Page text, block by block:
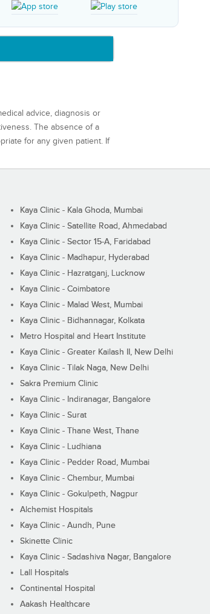
advice, diagnosis or
The absence of a
for any given patient. If
Kaya Clinic - Kala Ghoda, Mumbai
Kaya Clinic - Satellite Road, Ahmedabad
Kaya Clinic - Sector 15-A, Faridabad
Kaya Clinic - Madhapur, Hyderabad
Kaya Clinic - Hazratganj, Lucknow
Kaya Clinic - Coimbatore
Kaya Clinic - Malad West, Mumbai
Kaya Clinic - Bidhannagar, Kolkata
Metro Hospital and Heart Institute
Kaya Clinic - Greater Kailash II, New Delhi
Kaya Clinic - Tilak Naga, New Delhi
Sakra Premium Clinic
Kaya Clinic - Indiranagar, Bangalore
Kaya Clinic - Surat
Kaya Clinic - Thane West, Thane
Kaya Clinic - Ludhiana
Kaya Clinic - Pedder Road, Mumbai
Kaya Clinic - Chembur, Mumbai
Kaya Clinic - Gokulpeth, Nagpur
Alchemist Hospitals
Kaya Clinic - Aundh, Pune
Skinette Clinic
Kaya Clinic - Sadashiva Nagar, Bangalore
Lall Hospitals
Continental Hospital
Aakash Healthcare